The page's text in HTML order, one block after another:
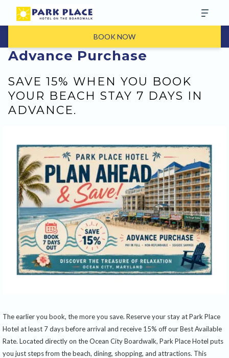
BOOK NOW
Advance Purchase
SAVE 15% WHEN YOU BOOK
YOUR BEACH STAY 7 DAYS IN
ADVANCE.
The earlier you book, the more you save. Reserve your stay at Park Place
Hotel at least 7 days before arrival and receive 15% off our Best Available
Rate. Located directly on the Ocean City Boardwalk, Park Place Hotel puts
you just steps from the beach, dining, shopping, and attractions. This